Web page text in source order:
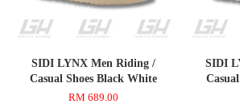
SIDI LYNX Men Riding /
Casual Shoes Black White
RM 689.00
SIDI